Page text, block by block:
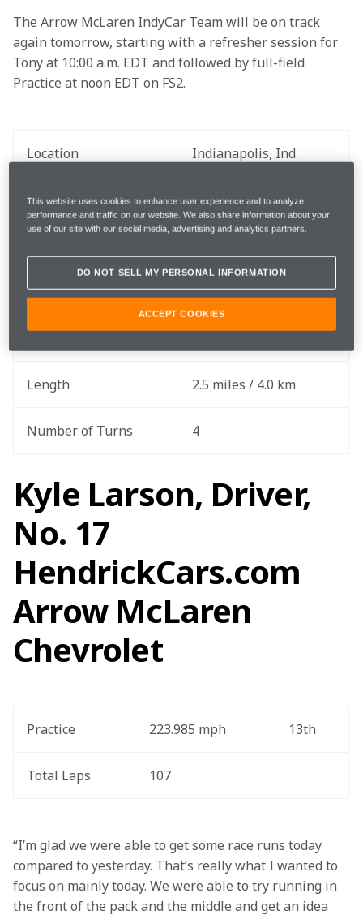
The Arrow McLaren IndyCar Team will be on track
again tomorrow, starting with a refresher session for
Tony at 10:00 a.m. EDT and followed by full-field
Practice at noon EDT on FS2.
Location Indianapolis, Ind.
Practice Date May 14
Total Laps 200 laps
Length 2.5 miles / 4.0 km
Number of Turns 4
Kyle Larson, Driver,
No. 17
HendrickCars.com
Arrow McLaren
Chevrolet
Practice 223.985 mph 13th
Total Laps 107
“I’m glad we were able to get some race runs today
compared to yesterday. That’s really what I wanted to
focus on mainly today. We were able to try running in
the front of the pack and the middle and get an idea
This website uses cookies to enhance user experience and to analyze
performance and traffic on our website. We also share information about your
use of our site with our social media, advertising and analytics partners.
DO NOT SELL MY PERSONAL INFORMATION
ACCEPT COOKIES